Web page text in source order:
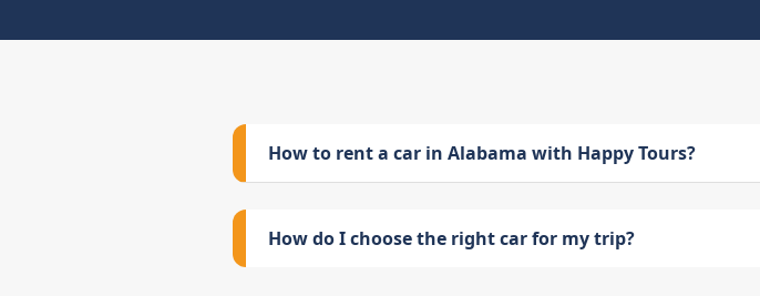
How to rent a car in Alabama with Happy Tours?
How do I choose the right car for my trip?